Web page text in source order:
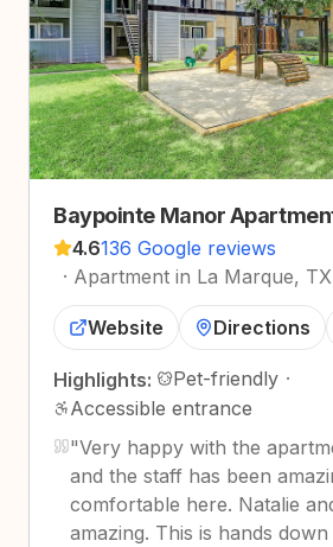
Baypointe Manor
4.6136 Google reviews
· Apartment in La Marque, TX
Website Directions
Highlights: Pet-friendly ·
Accessible entrance
"Very happy with the
and the staff has been
comfortable here. Natalie
amazing. This is hands